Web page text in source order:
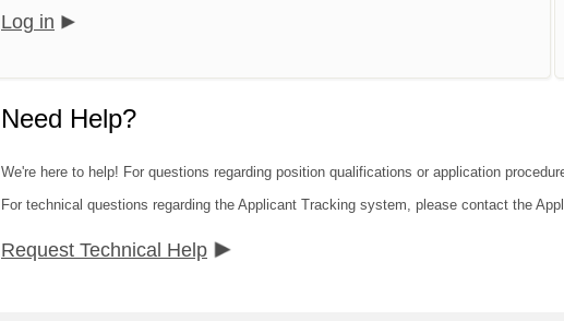
Log in
Need Help?
We're here to help! For questions regarding position qualifications or application
For technical questions regarding the Applicant Tracking system, please contact the
Request Technical Help